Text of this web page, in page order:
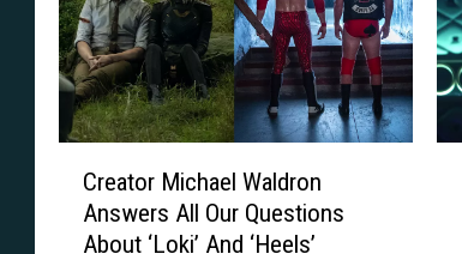
Creator Michael Waldron
Answers All Our Questions
About ‘Loki’ And ‘Heels’